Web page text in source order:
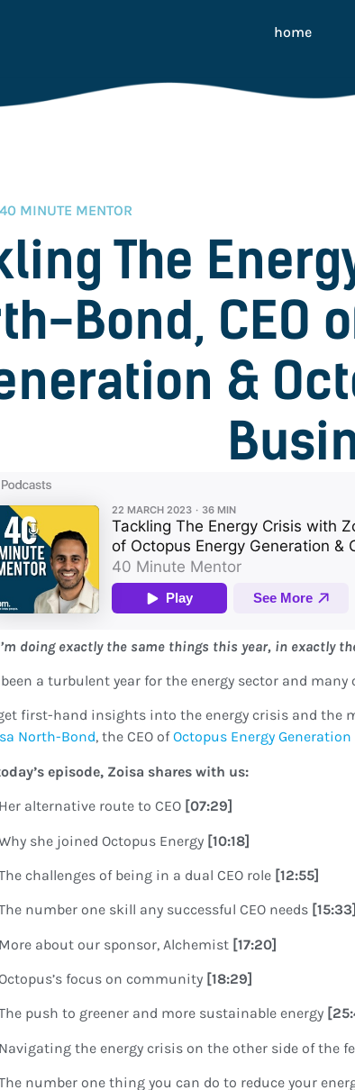
home
40 MINUTE MENTOR
The
Bond, CEO
&
doing exactly the same things this year, in exactly
been a turbulent year for the energy sector and
first-hand insights into the energy crisis and the
North-Bond, the CEO ofOctopus Energy Generation
episode, Zoisa shares with us:
Her alternative route to CEO [07:29]
she joined Octopus Energy [10:18]
challenges of being in a dual CEO role [12:55]
number one skill any successful CEO needs [15:33]
More about our sponsor, Alchemist [17:20]
focus on community [18:29]
push to greener and more sustainable energy
Navigating the energy crisis on the other side of the
number one thing you can do to reduce your